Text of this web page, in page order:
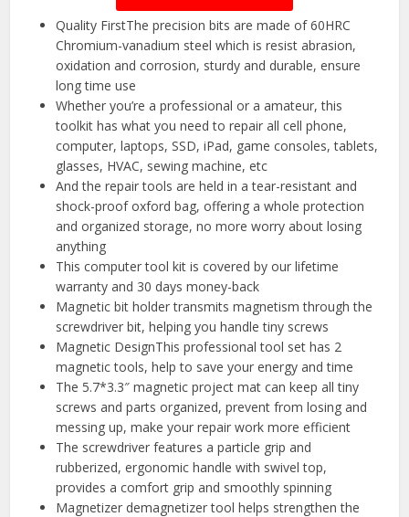
Quality FirstThe precision bits are made of 60HRC
Chromium-vanadium steel which is resist abrasion,
oxidation and corrosion, sturdy and durable, ensure
long time use
Whether you’re a professional or a amateur, this
toolkit has what you need to repair all cell phone,
computer, laptops, SSD, iPad, game consoles, tablets,
glasses, HVAC, sewing machine, etc
And the repair tools are held in a tear-resistant and
shock-proof oxford bag, offering a whole protection
and organized storage, no more worry about losing
anything
This computer tool kit is covered by our lifetime
warranty and 30 days money-back
Magnetic bit holder transmits magnetism through the
screwdriver bit, helping you handle tiny screws
Magnetic DesignThis professional tool set has 2
magnetic tools, help to save your energy and time
The 5.7*3.3″ magnetic project mat can keep all tiny
screws and parts organized, prevent from losing and
messing up, make your repair work more efficient
The screwdriver features a particle grip and
rubberized, ergonomic handle with swivel top,
provides a comfort grip and smoothly spinning
Magnetizer demagnetizer tool helps strengthen the